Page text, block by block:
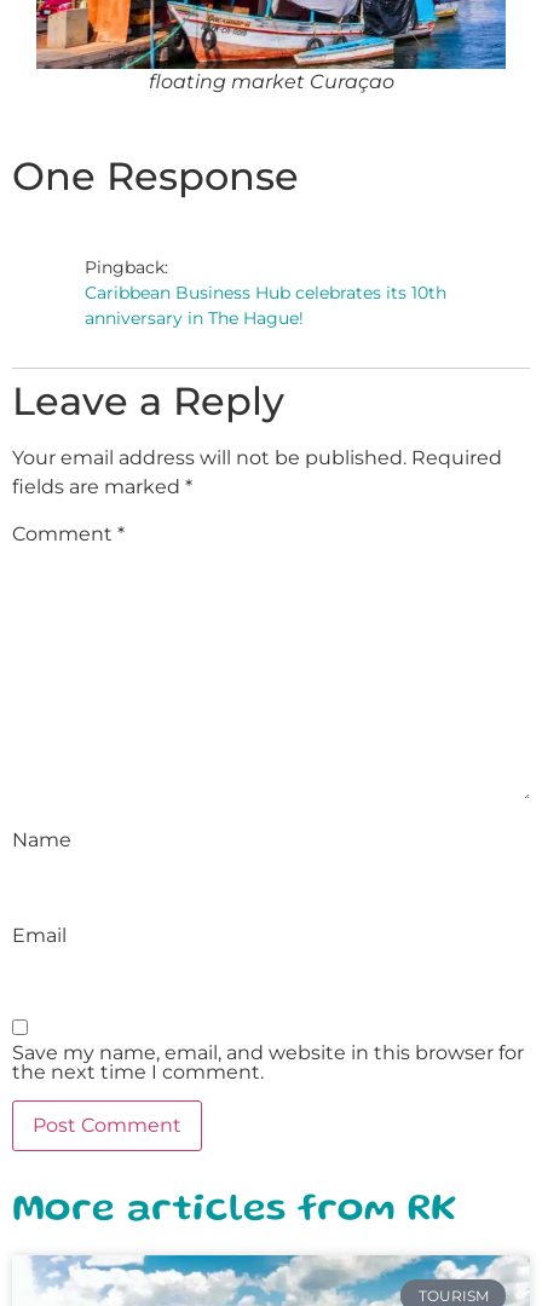
floating market Curaçao
One Response
Pingback:
Caribbean Business Hub celebrates its 10th
anniversary in The Hague!
Leave a Reply
Your email address will not be published. Required
fields are marked *
Comment *
Name
Email
Save my name, email, and website in this browser for
the next time I comment.
More articles from RK
TOURISM